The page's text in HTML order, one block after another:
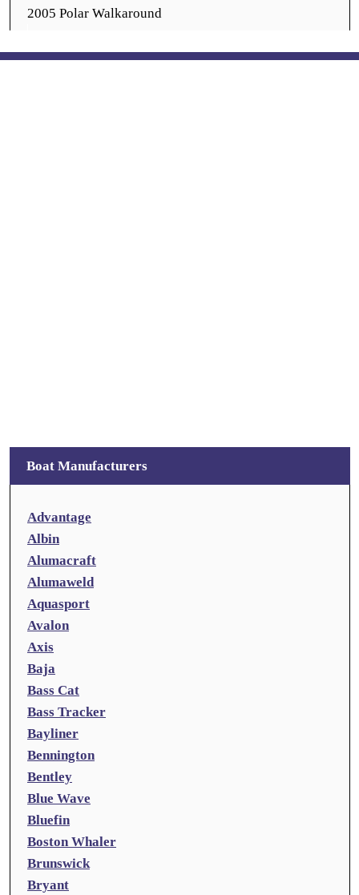
2005 Polar Walkaround
Boat Manufacturers
Advantage
Albin
Alumacraft
Alumaweld
Aquasport
Avalon
Axis
Baja
Bass Cat
Bass Tracker
Bayliner
Bennington
Bentley
Blue Wave
Bluefin
Boston Whaler
Brunswick
Bryant